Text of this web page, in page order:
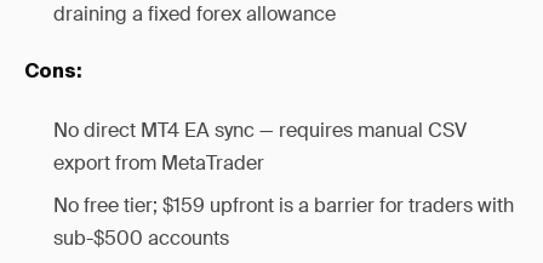
draining a fixed forex allowance
Cons:
No direct MT4 EA sync — requires manual CSV
export from MetaTrader
No free tier; $159 upfront is a barrier for traders with
sub-$500 accounts